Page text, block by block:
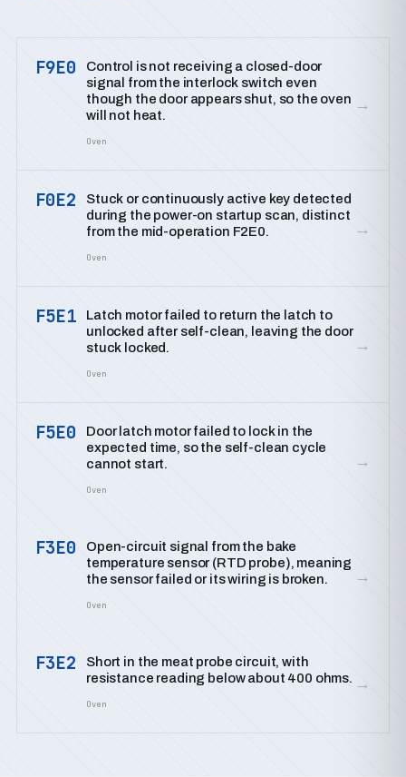
F9E0
Control is not receiving a closed-door
signal from the interlock switch even
though the door appears shut, so the oven
will not heat.
Oven
→
F0E2
Stuck or continuously active key detected
during the power-on startup scan, distinct
from the mid-operation F2E0.
Oven
→
F5E1
Latch motor failed to return the latch to
unlocked after self-clean, leaving the door
stuck locked.
Oven
→
F5E0
Door latch motor failed to lock in the
expected time, so the self-clean cycle
cannot start.
Oven
→
F3E0
Open-circuit signal from the bake
temperature sensor (RTD probe), meaning
the sensor failed or its wiring is broken.
Oven
→
F3E2
Short in the meat probe circuit, with
resistance reading below about 400 ohms.
Oven
→